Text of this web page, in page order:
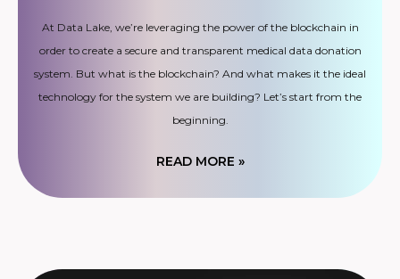
At Data Lake, we’re leveraging the power of the blockchain in
order to create a secure and transparent medical data donation
system. But what is the blockchain? And what makes it the ideal
technology for the system we are building? Let’s start from the
beginning.
READ MORE »